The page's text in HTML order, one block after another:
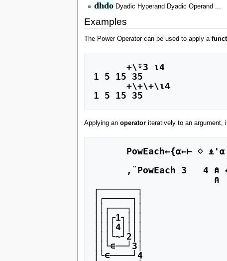
dhdoDyadic Hyperand Dyadic Operand ...
Examples
The Power Operator can be used to apply a
1 5 15 35
Applying an operatoriteratively to an argument,
┌───────┐
│┌─────┐│
││┌───┐││
│││┌1┐│││
││││4││││
│││└~┘2││
││└∊──┘3│
│└∊────┘4